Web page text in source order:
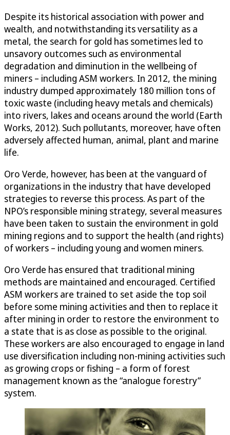
Despite its historical association with power and
wealth, and notwithstanding its versatility as a
metal, the search for gold has sometimes led to
unsavory outcomes such as environmental
degradation and diminution in the wellbeing of
miners – including ASM workers. In 2012, the mining
industry dumped approximately 180 million tons of
toxic waste (including heavy metals and chemicals)
into rivers, lakes and oceans around the world (Earth
Works, 2012). Such pollutants, moreover, have often
adversely affected human, animal, plant and marine
life.
Oro Verde, however, has been at the vanguard of
organizations in the industry that have developed
strategies to reverse this process. As part of the
NPO’s responsible mining strategy, several measures
have been taken to sustain the environment in gold
mining regions and to support the health (and rights)
of workers – including young and women miners.
Oro Verde has ensured that traditional mining
methods are maintained and encouraged. Certified
ASM workers are trained to set aside the top soil
before some mining activities and then to replace it
after mining in order to restore the environment to
a state that is as close as possible to the original.
These workers are also encouraged to engage in land
use diversification including non-mining activities such
as growing crops or fishing – a form of forest
management known as the “analogue forestry”
system.